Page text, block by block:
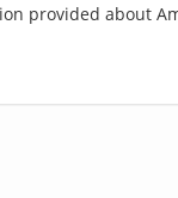
provided about